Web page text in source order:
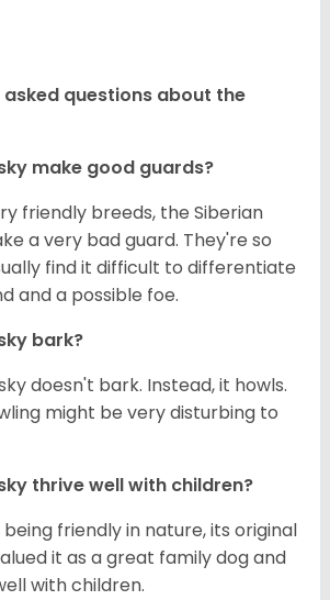
asked questions about the
make good guards?
friendly breeds, the Siberian
a very bad guard. They're so
find it difficult to differentiate
and a possible foe.
bark?
doesn't bark. Instead, it howls.
might be very disturbing to
thrive well with children?
friendly in nature, its original
it as a great family dog and
with children.